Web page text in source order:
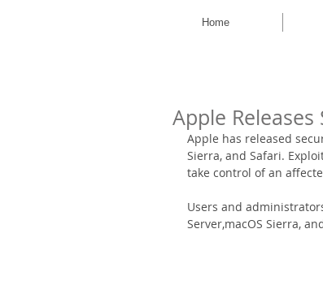
Home
Apple
Apple has released
Sierra, and Safari.
take control of an
Users and
Server,macOS Sierra,